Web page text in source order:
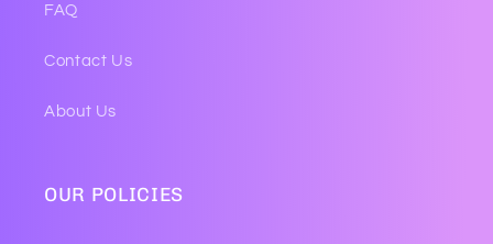
FAQ
Contact Us
About Us
OUR POLICIES